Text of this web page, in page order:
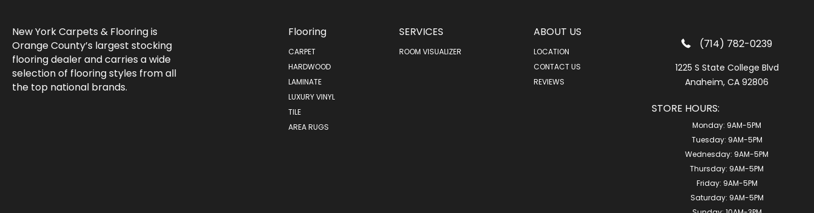
New York Carpets & Flooring is
Orange County’s largest stocking
flooring dealer and carries a wide
selection of flooring styles from all
the top national brands.
Flooring
CARPET
HARDWOOD
LAMINATE
LUXURY VINYL
TILE
AREA RUGS
SERVICES
ROOM VISUALIZER
ABOUT US
LOCATION
CONTACT US
REVIEWS
(714) 782-0239
1225 S State College Blvd
Anaheim, CA 92806
STORE HOURS:
Monday: 9AM-5PM
Tuesday: 9AM-5PM
Wednesday: 9AM-5PM
Thursday: 9AM-5PM
Friday: 9AM-5PM
Saturday: 9AM-5PM